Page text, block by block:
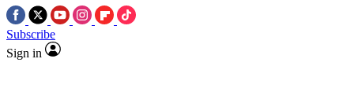
Subscribe
Sign in